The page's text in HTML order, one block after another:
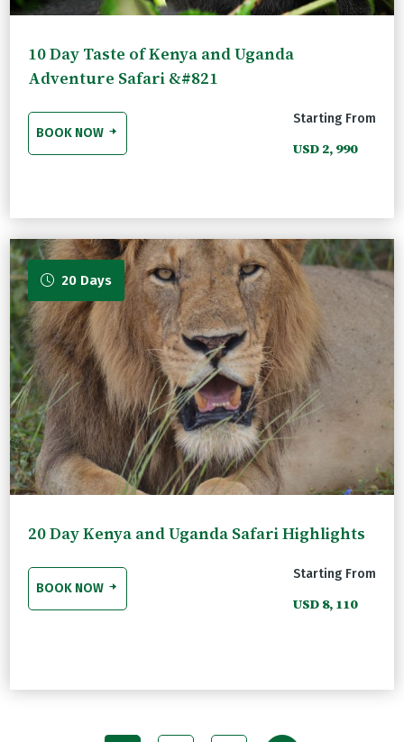
10 Day Taste of Kenya and Uganda
Adventure Safari &#821
BOOK NOW
Starting From
USD 2, 990
20 Days
20 Day Kenya and Uganda Safari Highlights
BOOK NOW
Starting From
USD 8, 110